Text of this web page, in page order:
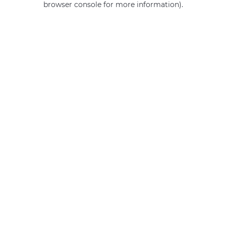
browser console for more information).